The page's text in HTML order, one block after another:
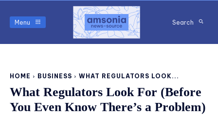
Menu Search
HOME BUSINESS WHAT REGULATORS LOOK...
What Regulators Look For (Before
You Even Know There’s a Problem)